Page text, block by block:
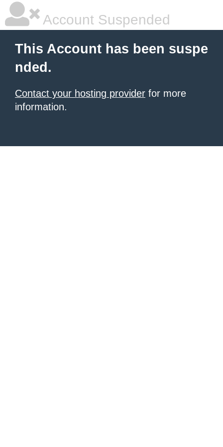
Account Suspended
This Account has been suspe
nded.
Contact your hosting provider for more
information.